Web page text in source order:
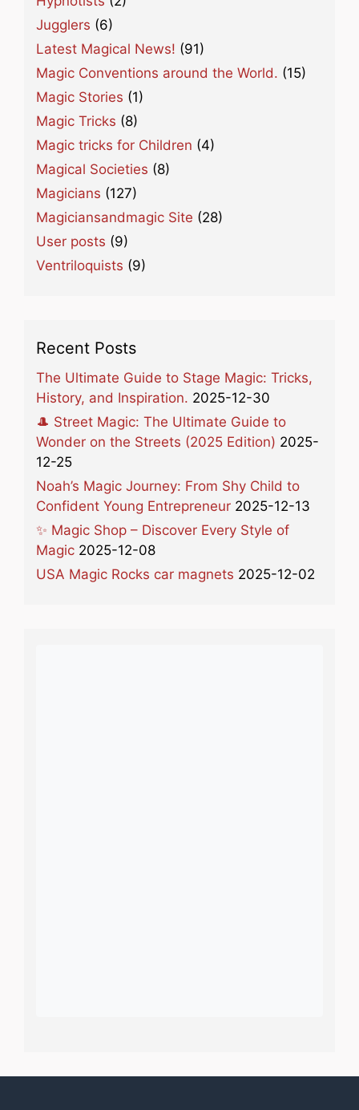
Jugglers (6)
Latest Magical News! (91)
Magic Conventions around the World. (15)
Magic Stories (1)
Magic Tricks (8)
Magic tricks for Children (4)
Magical Societies (8)
Magicians (127)
Magiciansandmagic Site (28)
User posts (9)
Ventriloquists (9)
Recent Posts
The Ultimate Guide to Stage Magic: Tricks,
History, and Inspiration. 2025-12-30
🎩 Street Magic: The Ultimate Guide to
Wonder on the Streets (2025 Edition) 2025-
12-25
Noah’s Magic Journey: From Shy Child to
Confident Young Entrepreneur 2025-12-13
✨ Magic Shop – Discover Every Style of
Magic 2025-12-08
USA Magic Rocks car magnets 2025-12-02